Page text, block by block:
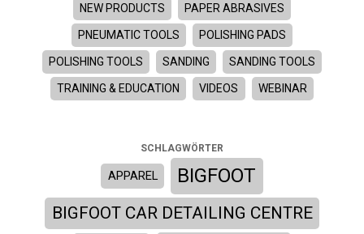
NEW PRODUCTS PAPER ABRASIVES
PNEUMATIC TOOLS POLISHING PADS
POLISHING TOOLS SANDING SANDING TOOLS
TRAINING & EDUCATION VIDEOS WEBINAR
SCHLAGWÖRTER
APPAREL BIGFOOT
BIGFOOT CAR DETAILING CENTRE